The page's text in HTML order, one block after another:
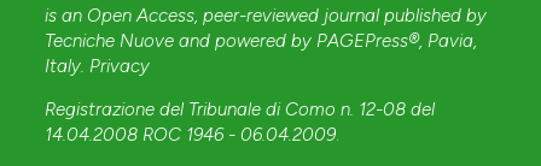
is an Open Access, peer-reviewed journal published by
Tecniche Nuove and powered by PAGEPress®, Pavia,
Italy. Privacy
Registrazione del Tribunale di Como n. 12-08 del
14.04.2008 ROC 1946 - 06.04.2009.